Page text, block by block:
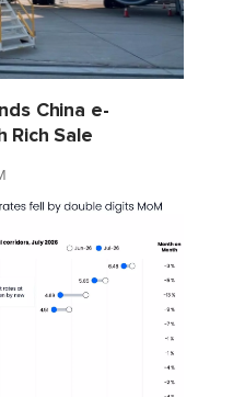
China e-
Rich Sale